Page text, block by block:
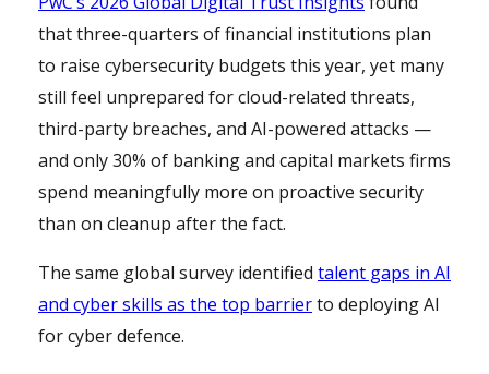
that three-quarters of financial institutions plan
to raise cybersecurity budgets this year, yet many
still feel unprepared for cloud-related threats,
third-party breaches, and AI-powered attacks —
and only 30% of banking and capital markets firms
spend meaningfully more on proactive security
than on cleanup after the fact.
The same global survey identified talent gaps in AI
and cyber skills as the top barrierto deploying AI
for cyber defence.